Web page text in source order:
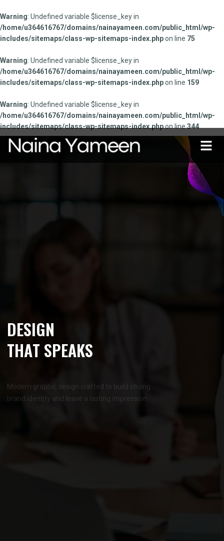
Warning: Undefined variable $license_key in
/home/u364616767/domains/nainayameen.com/public_html/wp-
includes/sitemaps/class-wp-sitemaps-index.phpon line 75
Warning: Undefined variable $license_key in
/home/u364616767/domains/nainayameen.com/public_html/wp-
includes/sitemaps/class-wp-sitemaps-index.phpon line 159
Warning: Undefined variable $license_key in
/home/u364616767/domains/nainayameen.com/public_html/wp-
includes/sitemaps/class-wp-sitemaps-index.phpon line344
DESIGN
THAT SPEAKS
brand identity and leave a lasting impression.